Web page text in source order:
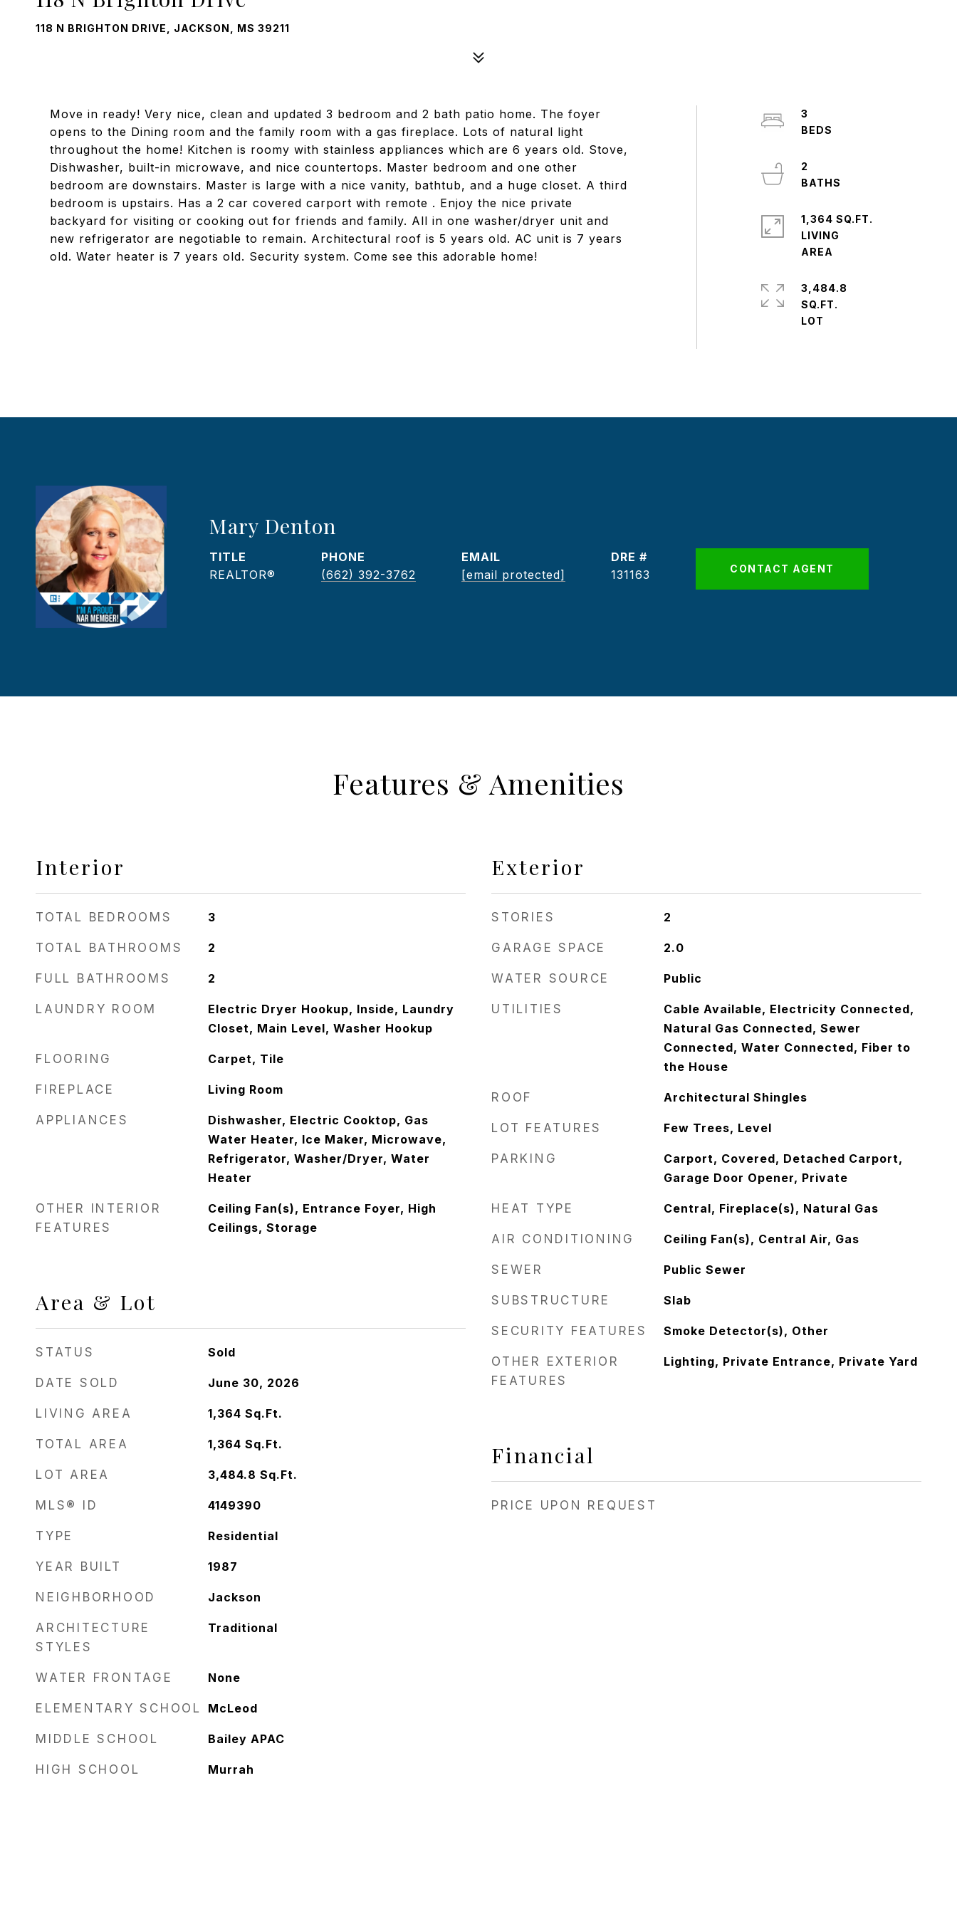
118 N BRIGHTON DRIVE, JACKSON, MS 39211
Move in ready! Very nice, clean and updated 3 bedroom and 2 bath patio home. The foyer
opens to the Dining room and the family room with a gas fireplace. Lots of natural light
throughout the home! Kitchen is roomy with stainless appliances which are 6 years old. Stove,
Dishwasher, built-in microwave, and nice countertops. Master bedroom and one other
bedroom are downstairs. Master is large with a nice vanity, bathtub, and a huge closet. A third
bedroom is upstairs. Has a 2 car covered carport with remote . Enjoy the nice private
backyard for visiting or cooking out for friends and family. All in one washer/dryer unit and
new refrigerator are negotiable to remain. Architectural roof is 5 years old. AC unit is 7 years
old. Water heater is 7 years old. Security system. Come see this adorable home!
3
2
1,364 SQ.FT.
LIVING
3,484.8
SQ.FT.
Mary Denton
TITLE
REALTOR®
PHONE
(662) 392-3762
EMAIL
[email protected]
DRE #
131163
CONTACT AGENT
Features & Amenities
Interior
TOTAL BEDROOMS 3
TOTAL BATHROOMS 2
FULL BATHROOMS 2
LAUNDRY ROOM
Electric Dryer Hookup, Inside, Laundry
Closet, Main Level, Washer Hookup
FLOORING Carpet, Tile
FIREPLACE Living Room
APPLIANCES
Dishwasher, Electric Cooktop, Gas
Water Heater, Ice Maker, Microwave,
Refrigerator, Washer/Dryer, Water
Heater
OTHER INTERIOR
FEATURES
Ceiling Fan(s), Entrance Foyer, High
Ceilings, Storage
Area & Lot
STATUS Sold
DATE SOLD June 30, 2026
LIVING AREA 1,364 Sq.Ft.
TOTAL AREA 1,364 Sq.Ft.
LOT AREA 3,484.8 Sq.Ft.
MLS® ID 4149390
TYPE Residential
YEAR BUILT 1987
NEIGHBORHOOD Jackson
ARCHITECTURE
STYLES
Traditional
WATER FRONTAGE None
ELEMENTARY SCHOOL McLeod
MIDDLE SCHOOL Bailey APAC
HIGH SCHOOL Murrah
Exterior
STORIES 2
GARAGE SPACE 2.0
WATER SOURCE Public
UTILITIES
Cable Available, Electricity Connected,
Natural Gas Connected, Sewer
Connected, Water Connected, Fiber to
the House
ROOF Architectural Shingles
LOT FEATURES Few Trees, Level
PARKING
Carport, Covered, Detached Carport,
Garage Door Opener, Private
HEAT TYPE Central, Fireplace(s), Natural Gas
AIR CONDITIONING Ceiling Fan(s), Central Air, Gas
SEWER Public Sewer
SUBSTRUCTURE Slab
SECURITY FEATURES Smoke Detector(s), Other
OTHER EXTERIOR
FEATURES
Lighting, Private Entrance, Private Yard
Financial
PRICE UPON REQUEST